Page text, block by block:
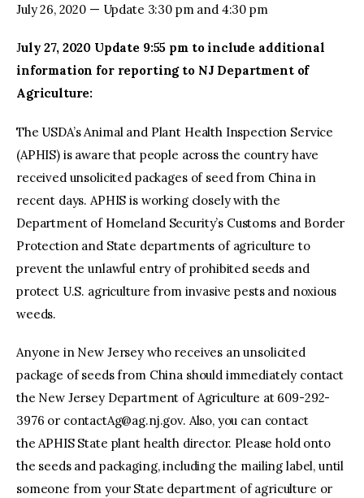
July 26, 2020 — Update 3:30 pm and 4:30 pm
July 27, 2020 Update 9:55 pm to include additional
information for reporting to NJ Department of
Agriculture:
The USDA’s Animal and Plant Health Inspection Service
(APHIS) is aware that people across the country have
received unsolicited packages of seed from China in
recent days. APHIS is working closely with the
Department of Homeland Security’s Customs and Border
Protection and State departments of agriculture to
prevent the unlawful entry of prohibited seeds and
protect U.S. agriculture from invasive pests and noxious
weeds.
Anyone in New Jersey who receives an unsolicited
package of seeds from China should immediately contact
the New Jersey Department of Agriculture at 609-292-
3976 or contactAg@ag.nj.gov. Also, you can contact
the APHIS State plant health director. Please hold onto
the seeds and packaging, including the mailing label, until
someone from your State department of agriculture or